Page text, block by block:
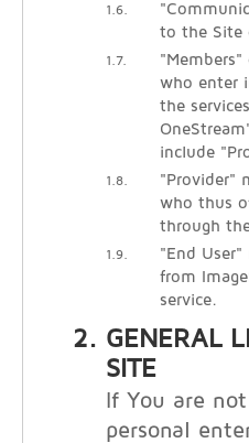
1.6.
to the Site
1.7.
who enter
the
include
1.8.
"Provider"
who thus
through
1.9.
"End
from
service.
GENERAL
SITE
If You are
personal